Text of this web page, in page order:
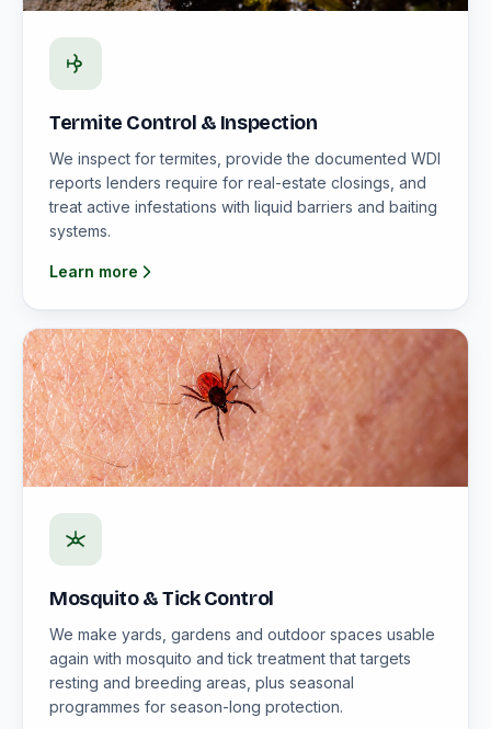
Termite Control & Inspection
We inspect for termites, provide the documented WDI
reports lenders require for real-estate closings, and
treat active infestations with liquid barriers and baiting
systems.
Learn more
Mosquito & Tick Control
We make yards, gardens and outdoor spaces usable
again with mosquito and tick treatment that targets
resting and breeding areas, plus seasonal
programmes for season-long protection.